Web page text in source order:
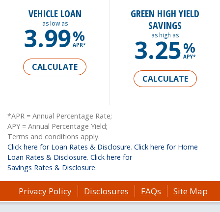
VEHICLE LOAN
as low as
3.99%
APR*
CALCULATE
GREEN HIGH YIELD
SAVINGS
as high as
3.25%
APY*
CALCULATE
*APR = Annual Percentage Rate;
APY = Annual Percentage Yield;
Terms and conditions apply.
Click here for Loan Rates & Disclosure. Click here for Home
Loan Rates & Disclosure. Click here for
Savings Rates & Disclosure.
Privacy Policy Disclosures FAQs Site Map